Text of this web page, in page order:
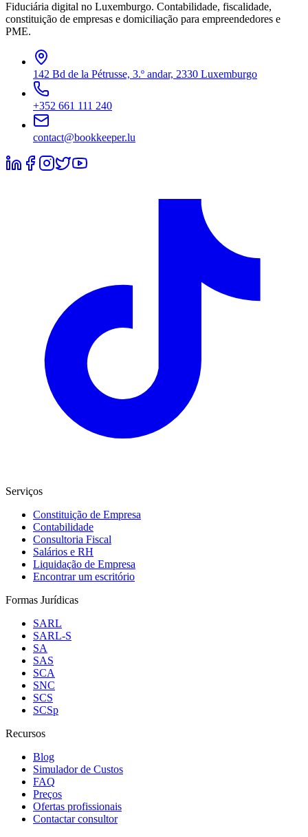
Fiduciária digital no Luxemburgo. Contabilidade, fiscalidade,
constituição de empresas e domiciliação para empreendedores e
PME.
142 Bd de la Pétrusse, 3.º andar, 2330 Luxemburgo
+352 661 111 240
contact@bookkeeper.lu
Serviços
Constituição de Empresa
Contabilidade
Consultoria Fiscal
Salários e RH
Liquidação de Empresa
Encontrar um escritório
Formas Jurídicas
SARL
SARL-S
SA
SAS
SCA
SNC
SCS
SCSp
Recursos
Blog
Simulador de Custos
FAQ
Preços
Ofertas profissionais
Contactar consultor